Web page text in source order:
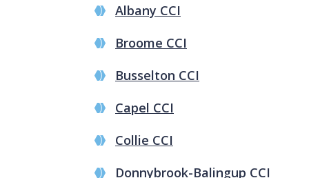
Albany CCI
Broome CCI
Busselton CCI
Capel CCI
Collie CCI
Donnybrook-Balingup CCI